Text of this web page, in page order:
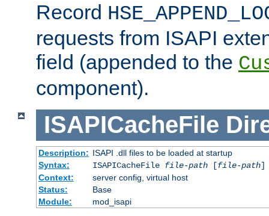
Record
requests from ISAPI
field (appended to the
component).
ISAPICacheFile
Description: ISAPI .dll files to be loaded at startup
Syntax:
ISAPICacheFile file-path[file-path]
Context:
server config, virtual host
Status:
Base
Module:
mod_isapi